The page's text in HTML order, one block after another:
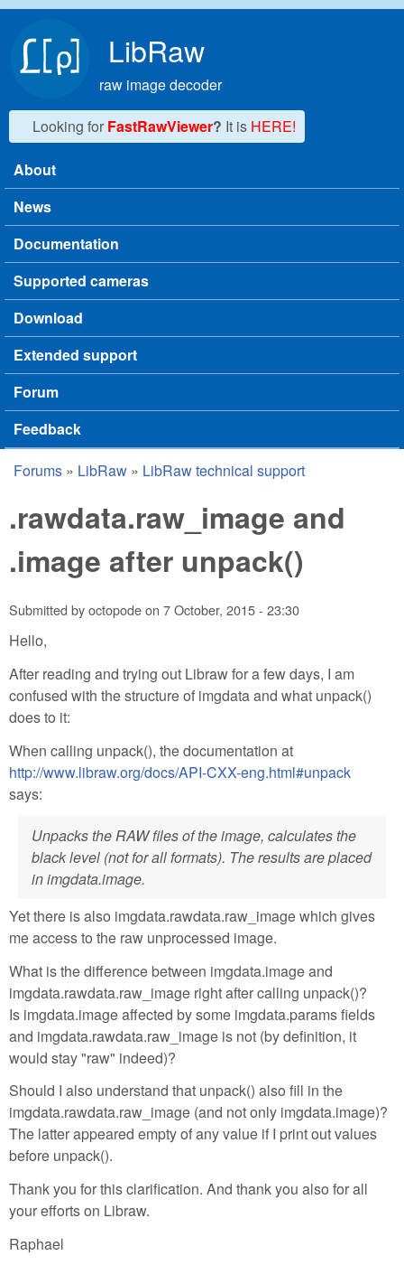
LibRaw
raw image decoder
Looking for FastRawViewer? It is HERE!
Main menu
About
News
Documentation
Supported cameras
Download
Extended support
Forum
Feedback
You are here
Forums » LibRaw » LibRaw technical support
.rawdata.raw_image and
.image after unpack()
Submitted byoctopodeon 7 October, 2015 - 23:30
Hello,
After reading and trying out Libraw for a few days, I am
confused with the structure of imgdata and what unpack()
does to it:
When calling unpack(), the documentation at
http://www.libraw.org/docs/API-CXX-eng.html#unpack
says:
Unpacks the RAW files of the image, calculates the
black level (not for all formats). The results are placed
in imgdata.image.
Yet there is also imgdata.rawdata.raw_image which gives
me access to the raw unprocessed image.
What is the difference between imgdata.image and
imgdata.rawdata.raw_image right after calling unpack()?
Is imgdata.image affected by some imgdata.params fields
and imgdata.rawdata.raw_image is not (by definition, it
would stay "raw" indeed)?
Should I also understand that unpack() also fill in the
imgdata.rawdata.raw_image (and not only imgdata.image)?
The latter appeared empty of any value if I print out values
before unpack().
Thank you for this clarification. And thank you also for all
your efforts on Libraw.
Raphael